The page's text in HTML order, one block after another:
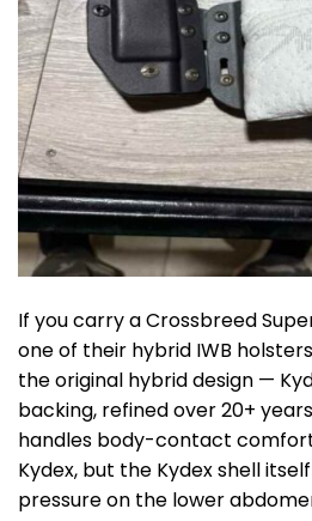
If you carry a Crossbreed
one of their hybrid IWB
the original hybrid design —
backing, refined over 20+
handles body-contact
Kydex, but the Kydex shell
pressure on the lower